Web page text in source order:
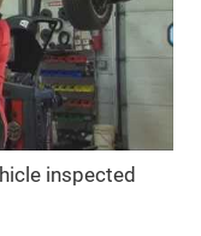
inspected